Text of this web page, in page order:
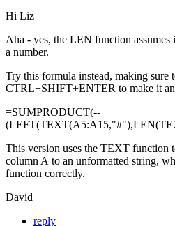
Hi Liz
Aha - yes, the LEN function
a number.
Try this formula instead, making sure
CTRL+SHIFT+ENTER to make it
=SUMPRODUCT(--
This version uses the TEXT function
column A to an unformatted string,
function correctly.
David
reply